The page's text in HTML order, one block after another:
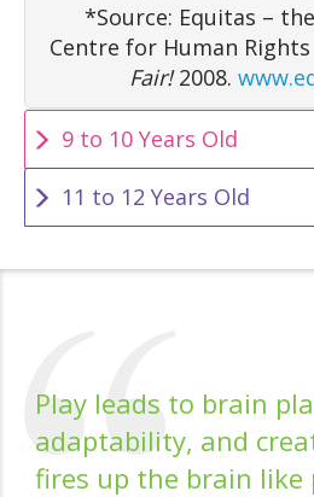
*Source: Equitas –
Centre for Human
Fair!2008.
9 to 10 Years Old
11 to 12 Years Old
Play leads to brain
adaptability, and
fires up the brain like